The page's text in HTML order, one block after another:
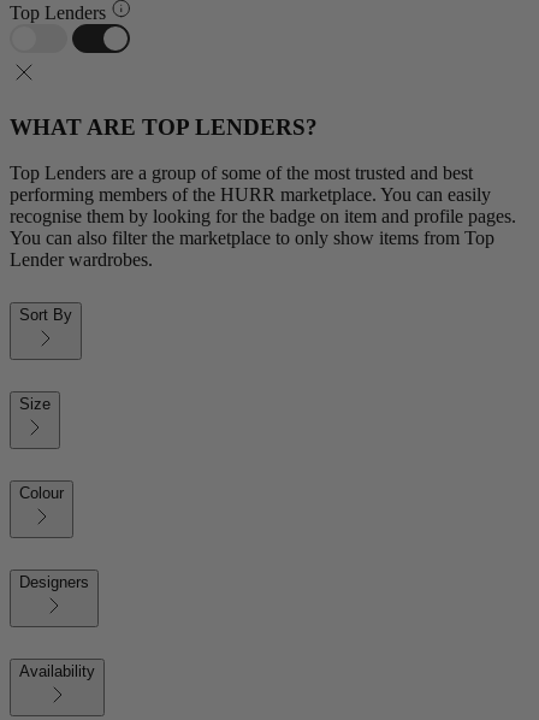
Top Lenders
WHAT ARE TOP LENDERS?
Top Lenders are a group of some of the most trusted and best
performing members of the HURR marketplace. You can easily
recognise them by looking for the badge on item and profile pages.
You can also filter the marketplace to only show items from Top
Lender wardrobes.
Sort By
Size
Colour
Designers
Availability